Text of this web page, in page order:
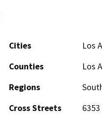
Cities
Los
Counties
Los
Regions
Cross Streets